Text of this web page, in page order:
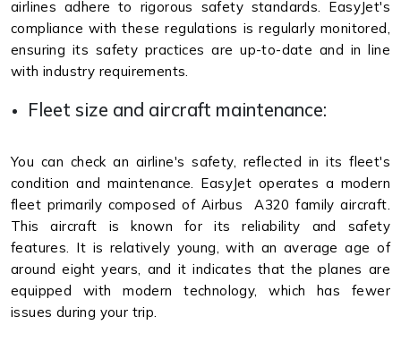
airlines adhere to rigorous safety standards. EasyJet's
compliance with these regulations is regularly monitored,
ensuring its safety practices are up-to-date and in line
with industry requirements.
Fleet size and aircraft maintenance:
You can check an airline's safety, reflected in its fleet's
condition and maintenance. EasyJet operates a modern
fleet primarily composed of Airbus A320 family aircraft.
This aircraft is known for its reliability and safety
features. It is relatively young, with an average age of
around eight years, and it indicates that the planes are
equipped with modern technology, which has fewer
issues during your trip.